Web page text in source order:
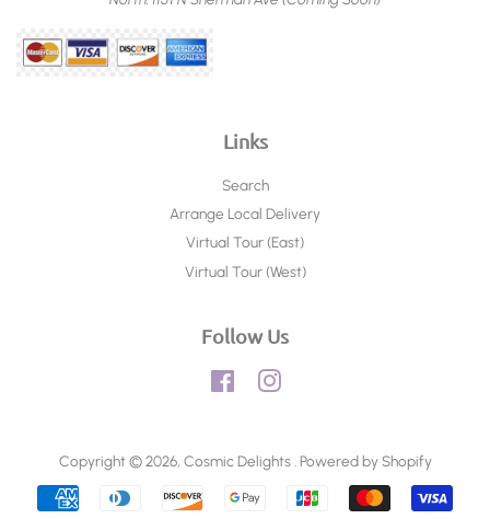
Links
Search
Arrange Local Delivery
Virtual Tour (East)
Virtual Tour (West)
Follow Us
FacebookInstagram
Copyright © 2026, Cosmic Delights Powered by Shopify
Payment